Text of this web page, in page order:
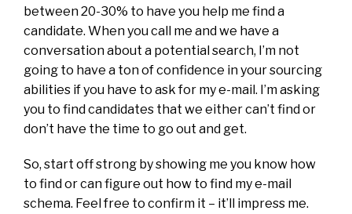
between 20-30% to have you help me find a
candidate. When you call me and we have a
conversation about a potential search, I’m not
going to have a ton of confidence in your sourcing
abilities if you have to ask for my e-mail. I’m asking
you to find candidates that we either can’t find or
don’t have the time to go out and get.
So, start off strong by showing me you know how
to find or can figure out how to find my e-mail
schema. Feel free to confirm it – it’ll impress me.